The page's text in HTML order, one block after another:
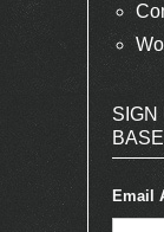
SIGN
BASE
Email